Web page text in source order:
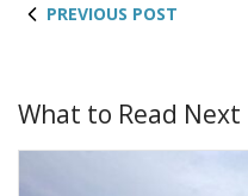
PREVIOUS POST
What to Read Next